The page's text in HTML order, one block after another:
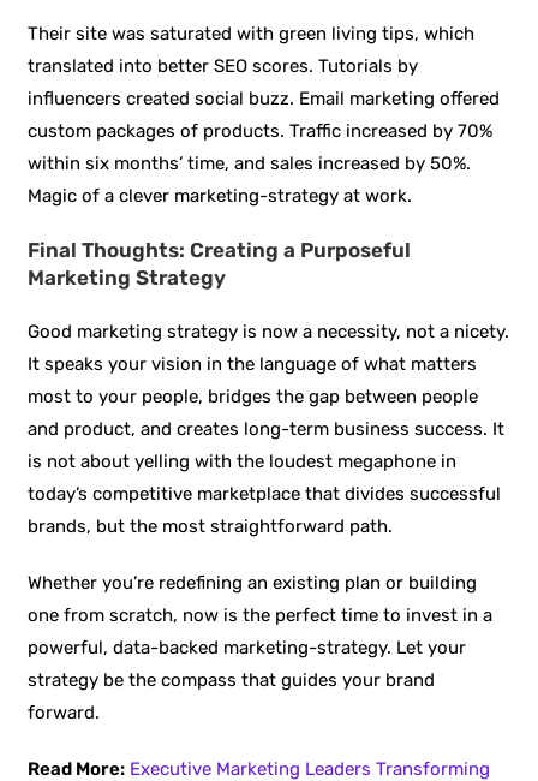
Their site was saturated with green living tips, which
translated into better SEO scores. Tutorials by
influencers created social buzz. Email marketing offered
custom packages of products. Traffic increased by 70%
within six months’ time, and sales increased by 50%.
Magic of a clever marketing-strategy at work.
Final Thoughts: Creating a Purposeful
Marketing Strategy
Good marketing strategy is now a necessity, not a nicety.
It speaks your vision in the language of what matters
most to your people, bridges the gap between people
and product, and creates long-term business success. It
is not about yelling with the loudest megaphone in
today’s competitive marketplace that divides successful
brands, but the most straightforward path.
Whether you’re redefining an existing plan or building
one from scratch, now is the perfect time to invest in a
powerful, data-backed marketing-strategy. Let your
strategy be the compass that guides your brand
forward.
Read More: Executive Marketing Leaders Transforming